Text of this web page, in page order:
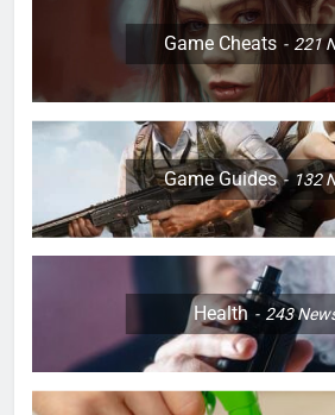
Game Cheats 221
Game Guides 132
Health 243